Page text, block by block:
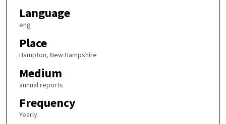
Language
eng
Place
Hampton, New Hampshire
Medium
annual reports
Frequency
Yearly